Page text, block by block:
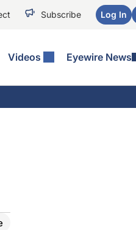
Subscribe Log In
Videos Eyewire News